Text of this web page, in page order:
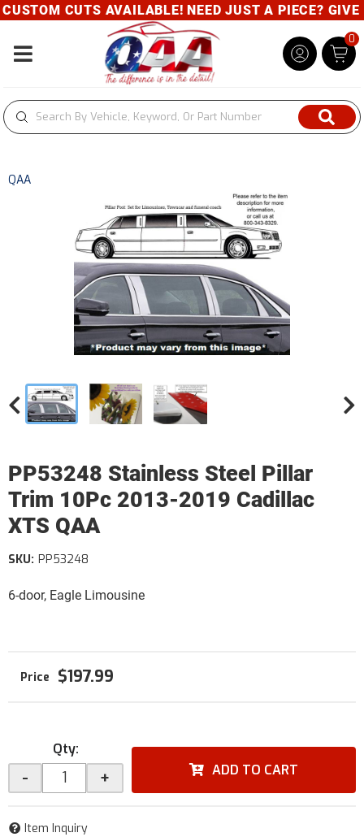
CUTS AVAILABLE! NEED JUST A PIECE? GIVE
Toggle navigation
0
QAA
PP53248 Stainless Steel Pillar
Trim 10Pc 2013-2019 Cadillac
XTS QAA
6-door, Eagle Limousine
SKU: PP53248
$197.99
Qty:
- + ADD TO CART
Item Inquiry